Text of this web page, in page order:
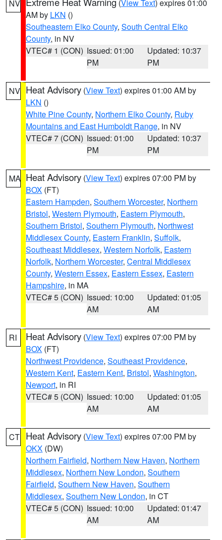
NV (View Text) expires 01:00
AM by LKN ()
Southeastern Elko County, South Central Elko
County, in NV
VTEC# 1 (CON) Issued: 01:00
PM
Updated: 10:37
PM
NV Heat Advisory (View Text) expires 01:00 AM by
LKN ()
White Pine County, Northern Elko County, Ruby
Mountains and East Humboldt Range, in NV
VTEC# 7 (CON) Issued: 01:00
PM
Updated: 10:37
PM
MA Heat Advisory (View Text) expires 07:00 PM by
BOX (FT)
Eastern Hampden, Southern Worcester, Northern
Bristol, Western Plymouth, Eastern Plymouth,
Southern Bristol, Southern Plymouth, Northwest
Middlesex County, Eastern Franklin, Suffolk,
Southeast Middlesex, Western Norfolk, Eastern
Norfolk, Northern Worcester, Central Middlesex
County, Western Essex, Eastern Essex, Eastern
Hampshire, in MA
VTEC# 5 (CON) Issued: 10:00
AM
Updated: 01:05
AM
RI Heat Advisory (View Text) expires 07:00 PM by
BOX (FT)
Northwest Providence, Southeast Providence,
Western Kent, Eastern Kent, Bristol, Washington,
Newport, in RI
VTEC# 5 (CON) Issued: 10:00
AM
Updated: 01:05
AM
CT Heat Advisory (View Text) expires 07:00 PM by
OKX (DW)
Northern Fairfield, Northern New Haven, Northern
Middlesex, Northern New London, Southern
Fairfield, Southern New Haven, Southern
Middlesex, Southern New London, in CT
VTEC# 5 (CON) Issued: 10:00
AM
Updated: 01:47
AM